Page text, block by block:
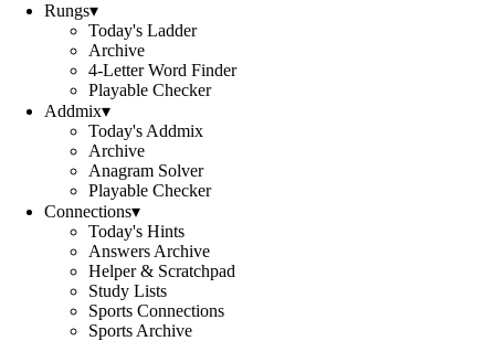
Rungs▾
Today's Ladder
Archive
4-Letter Word Finder
Playable Checker
Addmix▾
Today's Addmix
Archive
Anagram Solver
Playable Checker
Connections▾
Today's Hints
Answers Archive
Helper & Scratchpad
Study Lists
Sports Connections
Sports Archive